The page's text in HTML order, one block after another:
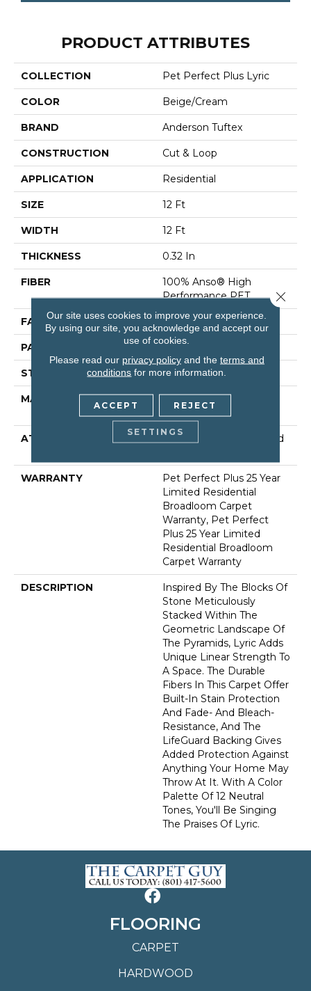
PRODUCT ATTRIBUTES
COLLECTION Pet Perfect Plus Lyric
COLOR Beige/Cream
BRAND Anderson Tuftex
CONSTRUCTION Cut & Loop
APPLICATION Residential
SIZE 12 Ft
WIDTH 12 Ft
THICKNESS 0.32 In
FIBER
100% Anso® High
Performance PET
FACE WEIGHT 45 Oz/yd²
PATTERN REPEAT 0.41 In W X 0.63 In L
STYLE Cut & Loop
MATERIAL
100% Anso® High
Performance PET
ATTACHED PAD
Polypropylene, Lifeguard
WARRANTY
Pet Perfect Plus 25 Year
Limited Residential
Broadloom Carpet
Warranty, Pet Perfect
Plus 25 Year Limited
Residential Broadloom
Carpet Warranty
DESCRIPTION
Inspired By The Blocks Of
Stone Meticulously
Stacked Within The
Geometric Landscape Of
The Pyramids, Lyric Adds
Unique Linear Strength To
A Space. The Durable
Fibers In This Carpet Offer
Built-In Stain Protection
And Fade- And Bleach-
Resistance, And The
LifeGuard Backing Gives
Added Protection Against
Anything Your Home May
Throw At It. With A Color
Palette Of 12 Neutral
Tones, You'll Be Singing
The Praises Of Lyric.
FLOORING
CARPET
HARDWOOD
Our site uses cookies to improve your experience.
By using our site, you acknowledge and accept our
use of cookies.
Please read our privacy policyand the terms and
conditions for more information.
ACCEPT REJECT
SETTINGS
Close